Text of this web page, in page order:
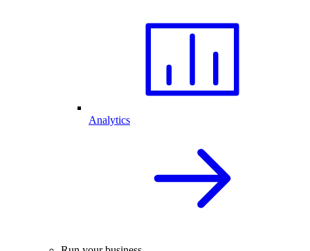
Analytics